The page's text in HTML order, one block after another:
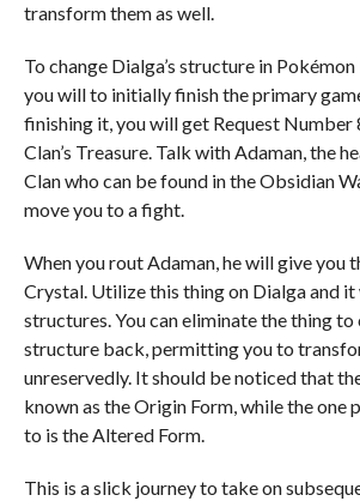
transform them as well.
To change Dialga’s structure in
you will to initially finish the primary
finishing it, you will get Request Number
Clan’s Treasure. Talk with Adaman, the
Clan who can be found in the Obsidian
move you to a fight.
When you rout Adaman, he will give you
Crystal. Utilize this thing on Dialga and it
structures. You can eliminate the thing to
structure back, permitting you to
unreservedly. It should be noticed that
known as the Origin Form, while the one
to is the Altered Form.
This is a slick journey to take on